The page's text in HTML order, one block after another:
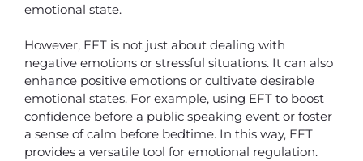
emotional state.
However, EFT is not just about dealing with
negative emotions or stressful situations. It can also
enhance positive emotions or cultivate desirable
emotional states. For example, using EFT to boost
confidence before a public speaking event or foster
a sense of calm before bedtime. In this way, EFT
provides a versatile tool for emotional regulation.